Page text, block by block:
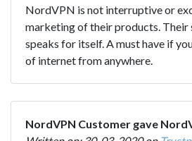
NordVPN is not interruptive or
marketing of their products. Their
speaks for itself. A must have if
of internet from anywhere.
NordVPN Customer gave